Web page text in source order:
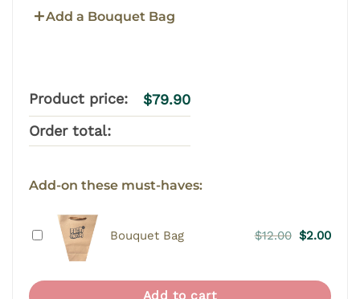
Add a Bouquet Bag
Product price: $79.90
Order total:
Add-on these must-haves:
Bouquet Bag $12.00 Original
$12.00.
$2.00
Add to cart